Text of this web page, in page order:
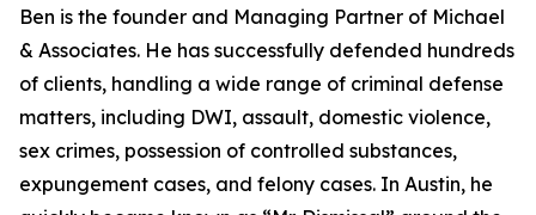
Ben is the founder and Managing Partner of Michael
& Associates. He has successfully defended hundreds
of clients, handling a wide range of criminal defense
matters, including DWI, assault, domestic violence,
sex crimes, possession of controlled substances,
expungement cases, and felony cases. In Austin, he